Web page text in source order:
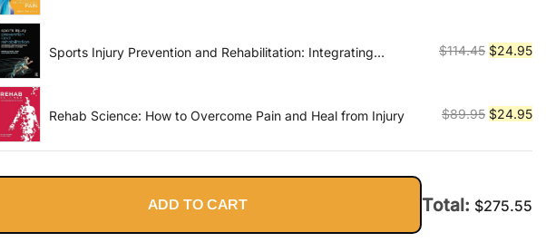
$89.99.
Sports Injury Prevention and Rehabilitation: Integrating
$114.45 Original
$114.45.
$24.95
Rehab Science: How to Overcome Pain and Heal from Injury $89.95 Original
was:
$24.95
is:
ADD TO CART
Total: $275.55